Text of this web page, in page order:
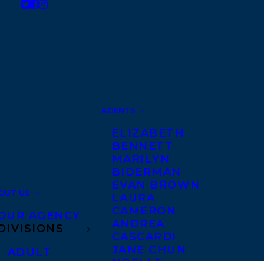
US
AGENCY
ADULT
AGENTS
ELIZABETH
BENNETT
MARILYN
BIDERMAN
EVAN BROWN
LAURA
CAMERON
ANDREA
CASCARDI
JANE CHUN